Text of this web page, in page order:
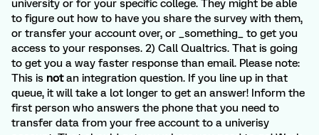
university or for your specific college. They might be able
to figure out how to have you share the survey with them,
or transfer your account over, or _something_ to get you
access to your responses. 2) Call Qualtrics. That is going
to get you a way faster response than email. Please note:
This is notan integration question. If you line up in that
queue, it will take a lot longer to get an answer! Inform the
first person who answers the phone that you need to
transfer data from your free account to a univerisy